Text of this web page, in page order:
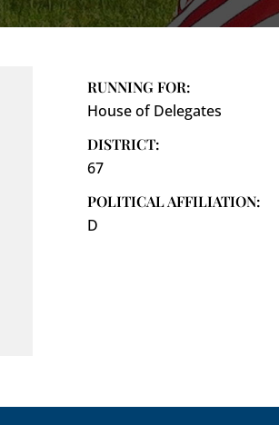
RUNNING FOR:
House of Delegates
DISTRICT:
67
POLITICAL AFFILIATION:
D